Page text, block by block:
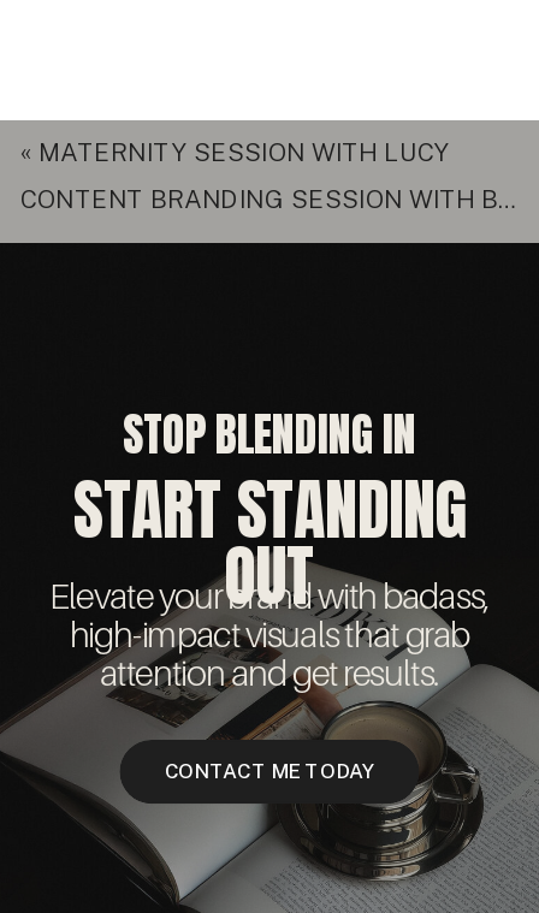
« MATERNITY SESSION WITH LUCY
CONTENT BRANDING SESSION WITH BRITTANY
START STANDING
OUT
CONTACT ME TODAY
Elevate your brand with badass,
high-impact visuals that grab
attention and get results.
STOP BLENDING IN